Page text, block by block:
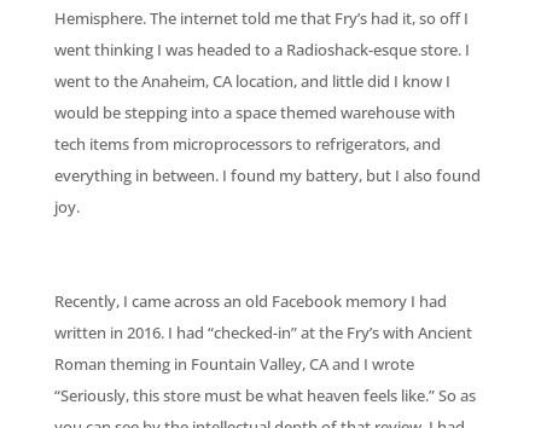
Hemisphere. The internet told me that Fry’s had it, so off I
went thinking I was headed to a Radioshack-esque store. I
went to the Anaheim, CA location, and little did I know I
would be stepping into a space themed warehouse with
tech items from microprocessors to refrigerators, and
everything in between. I found my battery, but I also found
joy.
Recently, I came across an old Facebook memory I had
written in 2016. I had “checked-in” at the Fry’s with Ancient
Roman theming in Fountain Valley, CA and I wrote
“Seriously, this store must be what heaven feels like.” So as